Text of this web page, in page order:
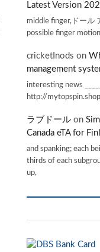
Latest Version
middle finger,ドール
possible finger
cricketInods on
management
interesting news
http://
ラブドール on
Canada eTA for
and spanking; each
thirds of each
up,